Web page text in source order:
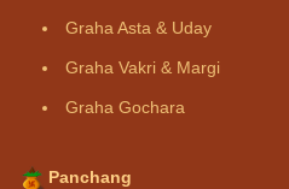
Graha Asta & Uday
Graha Vakri & Margi
Graha Gochara
Panchang